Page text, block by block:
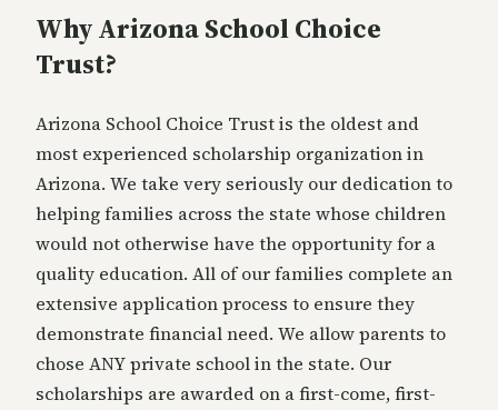
Why Arizona School Choice
Trust?
Arizona School Choice Trust is the oldest and
most experienced scholarship organization in
Arizona. We take very seriously our dedication to
helping families across the state whose children
would not otherwise have the opportunity for a
quality education. All of our families complete an
extensive application process to ensure they
demonstrate financial need. We allow parents to
chose ANY private school in the state. Our
scholarships are awarded on a first-come, first-